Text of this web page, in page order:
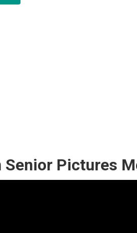
Senior Pictures